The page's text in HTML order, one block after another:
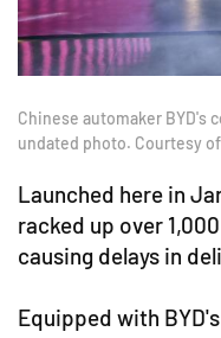
Chinese automaker BYD's
undated photo. Courtesy of
Launched here in
racked up over
causing delays in
Equipped with